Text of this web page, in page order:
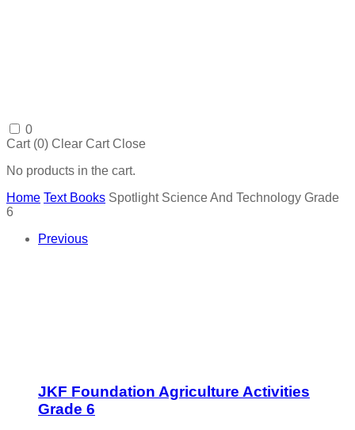
0
Cart (0) Clear Cart Close
No products in the cart.
Home Text Books Spotlight Science And Technology Grade
6
Previous
JKF Foundation Agriculture Activities
Grade 6